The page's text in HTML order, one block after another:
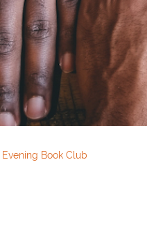
Evening Book Club